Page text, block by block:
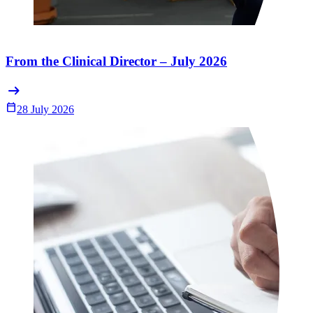
From the Clinical Director – July 2026
arrow_right_alt
Calendar_Today28 July 2026